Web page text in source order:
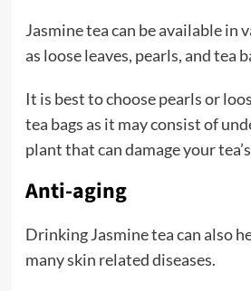
Jasmine tea can be available in
as loose leaves, pearls, and tea
It is best to choose pearls or
tea bags as it may consist of
plant that can damage your
Anti-aging
Drinking Jasmine tea can also
many skin related diseases.